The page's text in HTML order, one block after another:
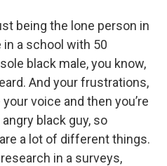
being the lone person in
in a school with 50
black male, you know,
And your frustrations,
voice and then you’re
black guy, so
a lot of different things.
in a surveys,